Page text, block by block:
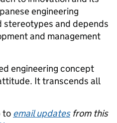
engineering
and depends
and management
engineering concept
It transcends all
to email updates from this